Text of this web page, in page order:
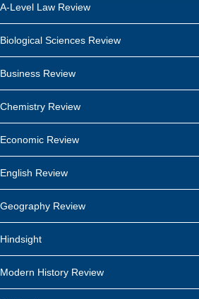
A-Level Law Review
Biological Sciences Review
Business Review
Chemistry Review
Economic Review
English Review
Geography Review
Hindsight
Modern History Review